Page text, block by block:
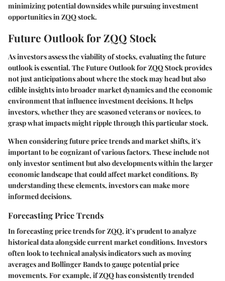
minimizing potential downsides while pursuing investment
opportunities in ZQQ stock.
Future Outlook for ZQQ Stock
As investors assess the viability of stocks, evaluating the future
outlook is essential. TheFuture Outlook for ZQQ Stockprovides
not just anticipations about where the stock may head but also
edible insights into broader market dynamics and the economic
environment that influence investment decisions. It helps
investors, whether they are seasoned veterans or novices, to
grasp what impacts might ripple through this particular stock.
When considering future price trends and market shifts, it's
important to be cognizant of various factors. These include not
only investor sentiment but also developments within the larger
economic landscape that could affect market conditions. By
understanding these elements, investors can make more
informed decisions.
Forecasting Price Trends
In forecasting price trends for ZQQ, it’s prudent to analyze
historical data alongside current market conditions. Investors
often look to technical analysis indicators such as moving
averages and Bollinger Bands to gauge potential price
movements. For example, if ZQQ has consistently trended